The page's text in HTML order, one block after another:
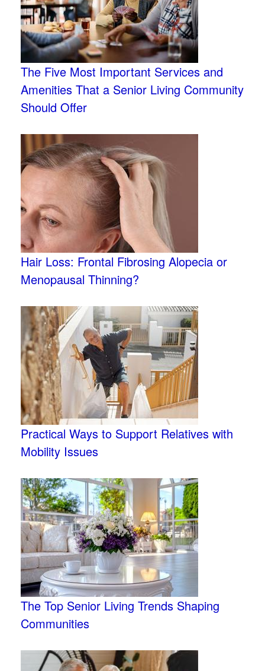
The Five Most Important Services and
Amenities That a Senior Living Community
Should Offer
Hair Loss: Frontal Fibrosing Alopecia or
Menopausal Thinning?
Practical Ways to Support Relatives with
Mobility Issues
The Top Senior Living Trends Shaping
Communities